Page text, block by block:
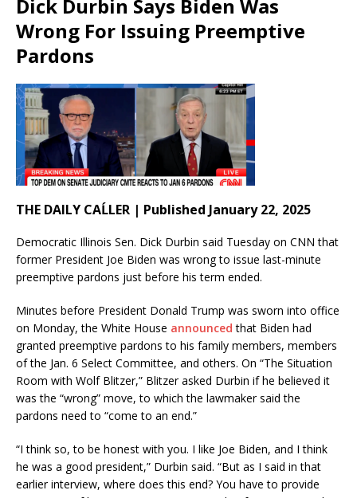
Dick Durbin Says Biden Was
Wrong For Issuing Preemptive
Pardons
THE DAILY CAĹLER | Published January 22, 2025
Democratic Illinois Sen. Dick Durbin said Tuesday on CNN that
former President Joe Biden was wrong to issue last-minute
preemptive pardons just before his term ended.
Minutes before President Donald Trump was sworn into office
on Monday, the White House announced that Biden had
granted preemptive pardons to his family members, members
of the Jan. 6 Select Committee, and others. On “The Situation
Room with Wolf Blitzer,” Blitzer asked Durbin if he believed it
was the “wrong” move, to which the lawmaker said the
pardons need to “come to an end.”
“I think so, to be honest with you. I like Joe Biden, and I think
he was a good president,” Durbin said. “But as I said in that
earlier interview, where does this end? You have to provide